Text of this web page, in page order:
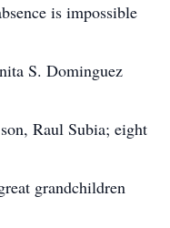
is impossible
S. Dominguez
Raul Subia; eight
grandchildren